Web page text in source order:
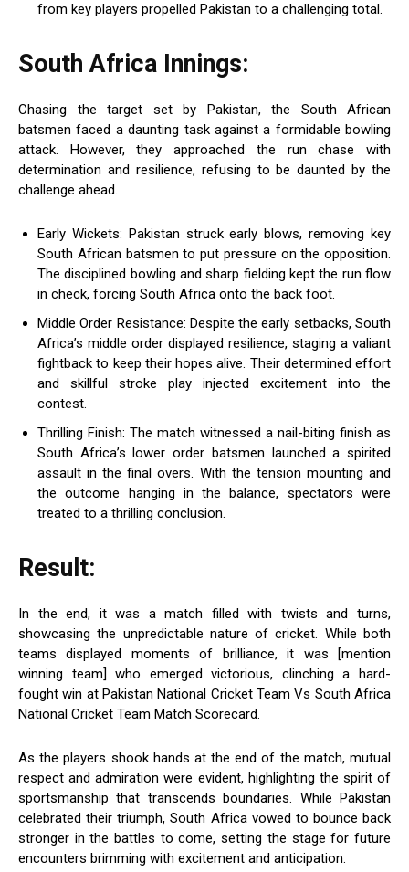
from key players propelled Pakistan to a challenging total.
South Africa Innings:
Chasing the target set by Pakistan, the South African
batsmen faced a daunting task against a formidable bowling
attack. However, they approached the run chase with
determination and resilience, refusing to be daunted by the
challenge ahead.
Early Wickets: Pakistan struck early blows, removing key
South African batsmen to put pressure on the opposition.
The disciplined bowling and sharp fielding kept the run flow
in check, forcing South Africa onto the back foot.
Middle Order Resistance: Despite the early setbacks, South
Africa’s middle order displayed resilience, staging a valiant
fightback to keep their hopes alive. Their determined effort
and skillful stroke play injected excitement into the
contest.
Thrilling Finish: The match witnessed a nail-biting finish as
South Africa’s lower order batsmen launched a spirited
assault in the final overs. With the tension mounting and
the outcome hanging in the balance, spectators were
treated to a thrilling conclusion.
Result:
In the end, it was a match filled with twists and turns,
showcasing the unpredictable nature of cricket. While both
teams displayed moments of brilliance, it was [mention
winning team] who emerged victorious, clinching a hard-
fought win at Pakistan National Cricket Team Vs South Africa
National Cricket Team Match Scorecard.
As the players shook hands at the end of the match, mutual
respect and admiration were evident, highlighting the spirit of
sportsmanship that transcends boundaries. While Pakistan
celebrated their triumph, South Africa vowed to bounce back
stronger in the battles to come, setting the stage for future
encounters brimming with excitement and anticipation.